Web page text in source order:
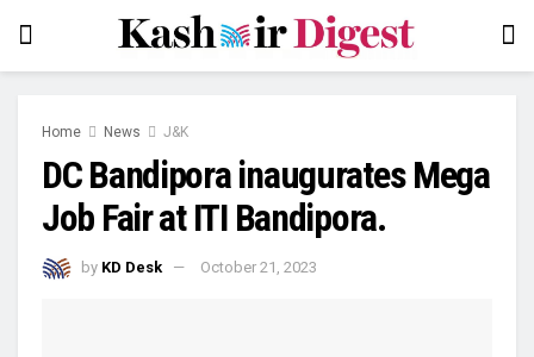
Home News J&K
DC Bandipora inaugurates Mega
Job Fair at ITI Bandipora.
by KD Desk October 21, 2023